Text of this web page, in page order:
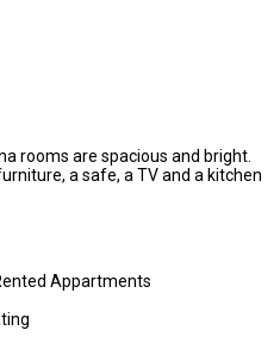
rooms are spacious and bright.
a safe, a TV and a kitchen
Appartments